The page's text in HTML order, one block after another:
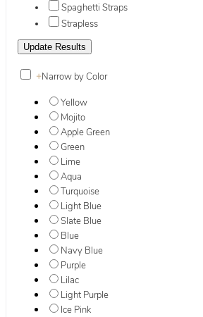
Spaghetti Straps
Strapless
+Narrow by Color
Yellow
Mojito
Apple Green
Green
Lime
Aqua
Turquoise
Light Blue
Slate Blue
Blue
Navy Blue
Purple
Lilac
Light Purple
Ice Pink